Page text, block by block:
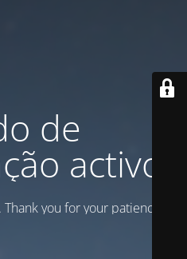
de
activo
you for your patience!